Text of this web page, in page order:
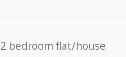
2 bedroom flat/house